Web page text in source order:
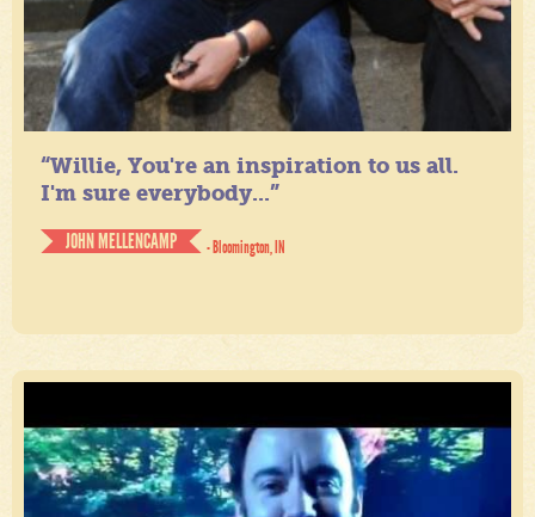
“Willie, You're an inspiration to us all.
I'm sure everybody...”
JOHN MELLENCAMP
- Bloomington, IN